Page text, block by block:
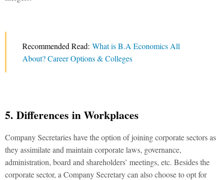
Recommended Read: What is B.A Economics All
About? Career Options & Colleges
5. Differences in Workplaces
Company Secretaries have the option of joining corporate sectors as
they assimilate and maintain corporate laws, governance,
administration, board and shareholders’ meetings, etc. Besides the
corporate sector, a Company Secretary can also choose to opt for